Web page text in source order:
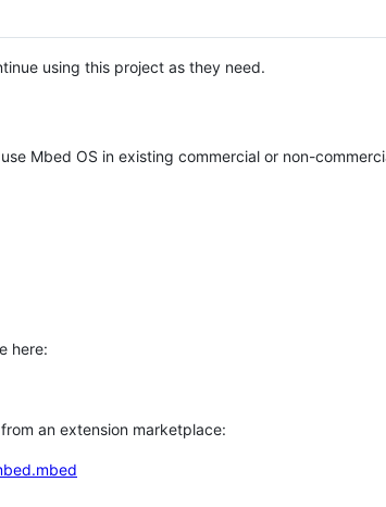
using this project as they need.
Mbed OS in existing commercial or non-
here:
an extension marketplace: